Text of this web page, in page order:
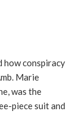
how conspiracy
Marie
was the
piece suit and